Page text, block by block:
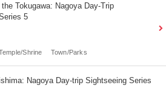
Tokugawa: Nagoya Day-Trip
5
Shrine Town/Parks
Nagoya Day-trip Sightseeing Series